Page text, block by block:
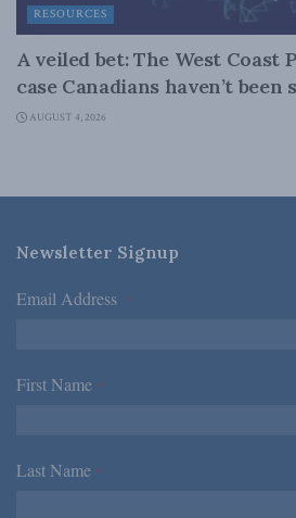
RESOURCES
A veiled bet: The West Coast
case Canadians haven’t been
AUGUST 4, 2026
Newsletter Signup
Email Address *
First Name *
Last Name *